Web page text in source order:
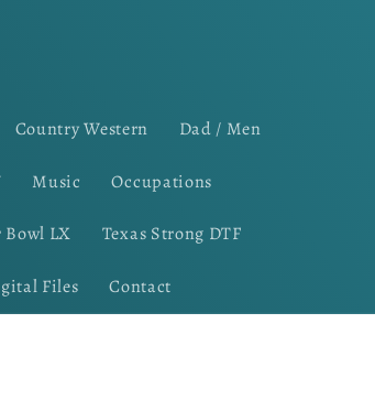
Country Western Dad / Men
Music Occupations
Bowl LX Texas Strong DTF
Files Contact